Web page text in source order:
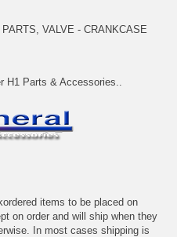
VALVE - CRANKCASE
H1 Parts & Accessories..
items to be placed on
on order and will ship when they
In most cases shipping is